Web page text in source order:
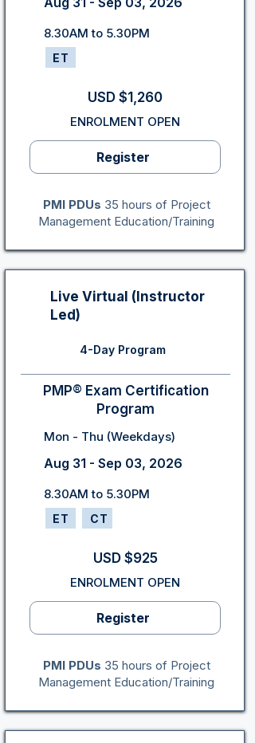
8.30AM to 5.30PM
ET
USD $1,260
ENROLMENT OPEN
Register
PMI PDUs 35 hours of Project
Management Education/Training
Live Virtual (Instructor
Led)
4-Day Program
PMP® Exam Certification
Program
Mon - Thu (Weekdays)
Aug 31 - Sep 03, 2026
8.30AM to 5.30PM
ET CT
USD $925
ENROLMENT OPEN
Register
PMI PDUs 35 hours of Project
Management Education/Training